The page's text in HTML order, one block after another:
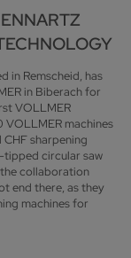
in Remscheid, has
in Biberach for
VOLLMER
VOLLMER machines
CHF sharpening
tipped circular saw
collaboration
end there, as they
machines for